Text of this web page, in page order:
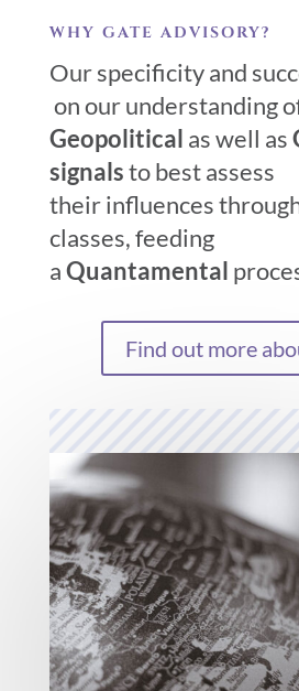
WHY GATE ADVISORY?
Our specificity and
on our understanding
Geopolitical as well as
signalsto best assess
their influences
classes, feeding
aQuantamental
Find out more